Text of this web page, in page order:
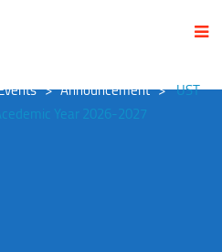
NEW ACEDEMIC YEAR
Technology
> Announcement > UST
Year 2026-2027